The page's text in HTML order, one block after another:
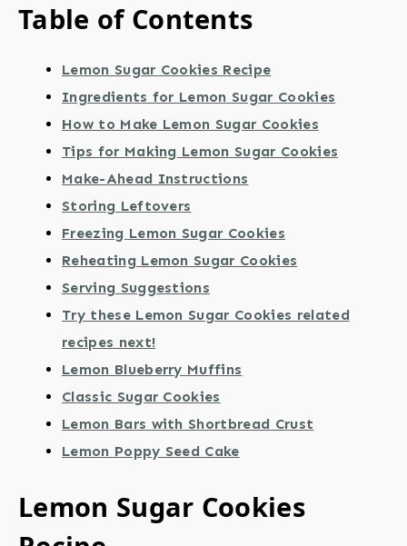
Table of Contents
Lemon Sugar Cookies Recipe
Ingredients for Lemon Sugar Cookies
How to Make Lemon Sugar Cookies
Tips for Making Lemon Sugar Cookies
Make-Ahead Instructions
Storing Leftovers
Freezing Lemon Sugar Cookies
Reheating Lemon Sugar Cookies
Serving Suggestions
Try these Lemon Sugar Cookies related
recipes next!
Lemon Blueberry Muffins
Classic Sugar Cookies
Lemon Bars with Shortbread Crust
Lemon Poppy Seed Cake
Lemon Sugar Cookies